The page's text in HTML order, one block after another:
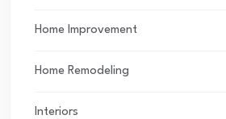
Home Improvement
Home Remodeling
Interiors